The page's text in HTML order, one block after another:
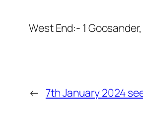
West End:- 1
← 7th January 2024